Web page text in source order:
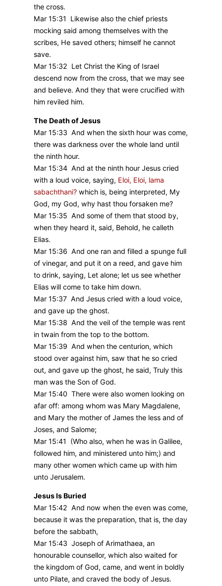
the cross.
Mar 15:31 Likewise also the chief priests
mocking said among themselves with the
scribes, He saved others; himself he cannot
save.
Mar 15:32 Let Christ the King of Israel
descend now from the cross, that we may see
and believe. And they that were crucified with
him reviled him.
The Death of Jesus
Mar 15:33 And when the sixth hour was come,
there was darkness over the whole land until
the ninth hour.
Mar 15:34 And at the ninth hour Jesus cried
with a loud voice, saying, Eloi, Eloi, lama
sabachthani? which is, being interpreted, My
God, my God, why hast thou forsaken me?
Mar 15:35 And some of them that stood by,
when they heard it, said, Behold, he calleth
Elias.
Mar 15:36 And one ran and filled a spunge full
of vinegar, and put it on a reed, and gave him
to drink, saying, Let alone; let us see whether
Elias will come to take him down.
Mar 15:37 And Jesus cried with a loud voice,
and gave up the ghost.
Mar 15:38 And the veil of the temple was rent
in twain from the top to the bottom.
Mar 15:39 And when the centurion, which
stood over against him, saw that he so cried
out, and gave up the ghost, he said, Truly this
man was the Son of God.
Mar 15:40 There were also women looking on
afar off: among whom was Mary Magdalene,
and Mary the mother of James the less and of
Joses, and Salome;
Mar 15:41 (Who also, when he was in Galilee,
followed him, and ministered unto him;) and
many other women which came up with him
unto Jerusalem.
Jesus Is Buried
Mar 15:42 And now when the even was come,
because it was the preparation, that is, the day
before the sabbath,
Mar 15:43 Joseph of Arimathaea, an
honourable counsellor, which also waited for
the kingdom of God, came, and went in boldly
unto Pilate, and craved the body of Jesus.